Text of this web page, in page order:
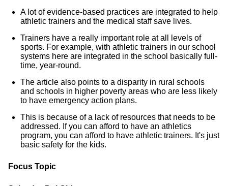
A lot of evidence-based practices are integrated to help
athletic trainers and the medical staff save lives.
Trainers have a really important role at all levels of
sports. For example, with athletic trainers in our school
systems here are integrated in the school basically full-
time, year-round.
The article also points to a disparity in rural schools
and schools in higher poverty areas who are less likely
to have emergency action plans.
This is because of a lack of resources that needs to be
addressed. If you can afford to have an athletics
program, you can afford to have athletic trainers. It's just
basic safety for the kids.
Focus Topic